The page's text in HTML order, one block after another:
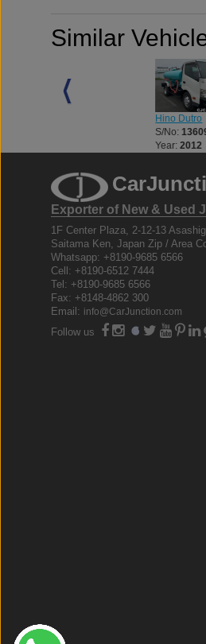
Similar
Hino Dutro
S/No:
Year:2012
Exporter of New & Used
1F Center Plaza, 2-12-13
Saitama Ken, Japan Zip / Area
Whatsapp: +8190-9685 6566
Cell: +8190-6512 7444
Tel: +8190-9685 6566
Fax: +8148-4862 300
Email: info@CarJunction.com
Follow us